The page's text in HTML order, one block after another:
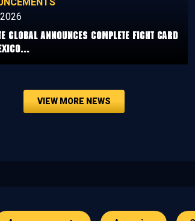
GLOBAL ANNOUNCES COMPLETE FIGHT CARD
VIEW MORE NEWS